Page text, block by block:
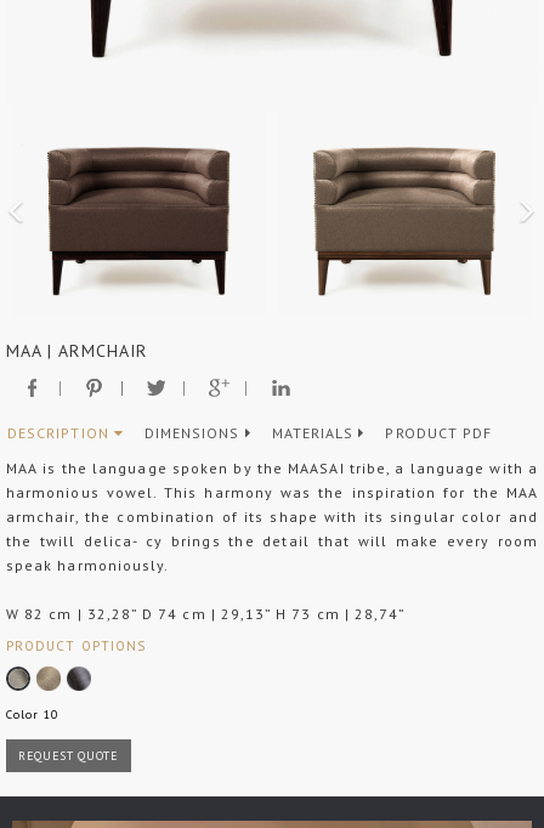
MAA | ARMCHAIR
DESCRIPTION DIMENSIONS MATERIALS
PRODUCT PDF
MAA is the language spoken by the MAASAI tribe, a language with a
harmonious vowel. This harmony was the inspiration for the MAA
armchair, the combination of its shape with its singular color and
the twill delica- cy brings the detail that will make every room
speak harmoniously.
W 82 cm | 32,28” D 74 cm | 29,13” H 73 cm | 28,74”
PRODUCT OPTIONS
Color 10
REQUEST QUOTE